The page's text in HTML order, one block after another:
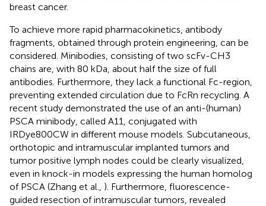
breast cancer.
To achieve more rapid pharmacokinetics, antibody
fragments, obtained through protein engineering, can be
considered. Minibodies, consisting of two scFv-CH3
chains are, with 80 kDa, about half the size of full
antibodies. Furthermore, they lack a functional Fc-region,
preventing extended circulation due to FcRn recycling. A
recent study demonstrated the use of an anti-(human)
PSCA minibody, called A11, conjugated with
IRDye800CW in different mouse models. Subcutaneous,
orthotopic and intramuscular implanted tumors and
tumor positive lymph nodes could be clearly visualized,
even in knock-in models expressing the human homolog
of PSCA (Zhang et al., ). Furthermore, fluorescence-
guided resection of intramuscular tumors, revealed